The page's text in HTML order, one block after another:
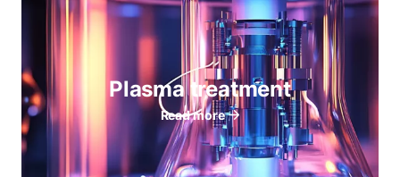
Plasma treatment
Read more